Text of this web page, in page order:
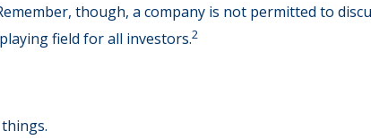
though, a company is not permitted to
field for all investors.2